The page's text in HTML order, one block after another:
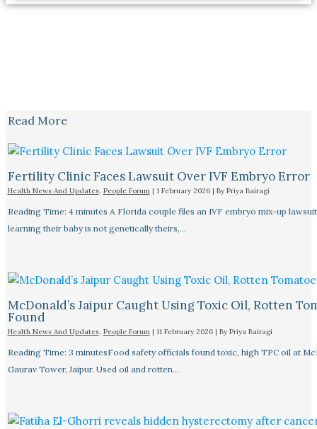
Read More
Fertility Clinic Faces Lawsuit Over IVF Embryo Error
Health News And Updates, People Forum| 1 February 2026 | By Priya Bairagi
Reading Time: 4 minutes A Florida couple files an IVF embryo mix-up
learning their baby is not genetically theirs,…
McDonald’s Jaipur Caught Using Toxic Oil, Rotten
Found
Health News And Updates, People Forum| 11 February 2026 | By Priya Bairagi
Reading Time: 3 minutesFood safety officials found toxic, high TPC oil at
Gaurav Tower, Jaipur. Used oil and rotten…